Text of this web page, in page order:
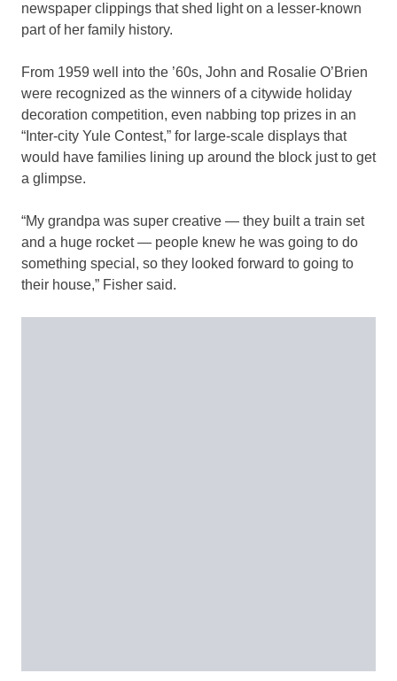
newspaper clippings that shed light on a lesser-known
part of her family history.
From 1959 well into the ’60s, John and Rosalie O’Brien
were recognized as the winners of a citywide holiday
decoration competition, even nabbing top prizes in an
“Inter-city Yule Contest,” for large-scale displays that
would have families lining up around the block just to get
a glimpse.
“My grandpa was super creative — they built a train set
and a huge rocket — people knew he was going to do
something special, so they looked forward to going to
their house,” Fisher said.